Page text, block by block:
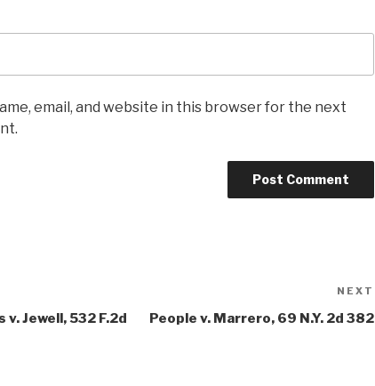
email, and website in this browser for the next
Jewell, 532 F.2d
NEXT
People v. Marrero, 69 N.Y. 2d 382